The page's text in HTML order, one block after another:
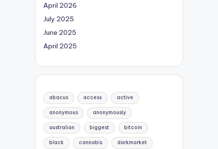
April 2026
July 2025
June 2025
April 2025
abacus access active
anonymous anonymously
australian biggest bitcoin
black cannabis darkmarket